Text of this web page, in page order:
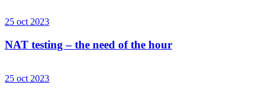
25 oct 2023
NAT testing – the need of the hour
25 oct 2023